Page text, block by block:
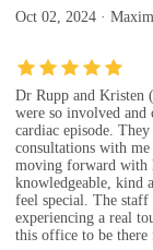
Oct 02, 2024 ·
Dr Rupp and Kristen
were so involved and
cardiac episode.
consultations with
moving forward with
knowledgeable, kind
feel special. The staff
experiencing a real
this office to be there